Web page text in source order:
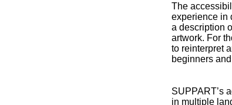
The
experience in
a description
artwork. For
to reinterpret
beginners
SUPPART’s
in multiple